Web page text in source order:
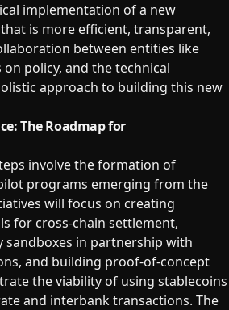
implementation of a new
is more efficient, transparent,
between entities like
on policy, and the technical
approach to building this new
The Roadmap for
involve the formation of
programs emerging from the
will focus on creating
for cross-chain settlement,
in partnership with
and building proof-of-concept
the viability of using stablecoins
and interbank transactions. The